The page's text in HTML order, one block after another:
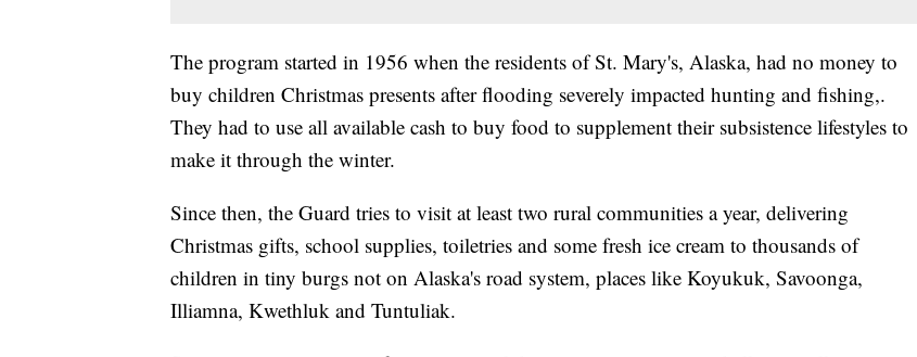
The program started in 1956 when the residents of St. Mary's, Alaska, had no money to
buy children Christmas presents after flooding severely impacted hunting and fishing,.
They had to use all available cash to buy food to supplement their subsistence lifestyles to
make it through the winter.
Since then, the Guard tries to visit at least two rural communities a year, delivering
Christmas gifts, school supplies, toiletries and some fresh ice cream to thousands of
children in tiny burgs not on Alaska's road system, places like Koyukuk, Savoonga,
Illiamna, Kwethluk and Tuntuliak.